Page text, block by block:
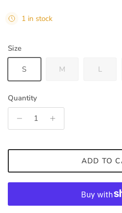
1 in stock
Size
S M L
Quantity
ADD TO